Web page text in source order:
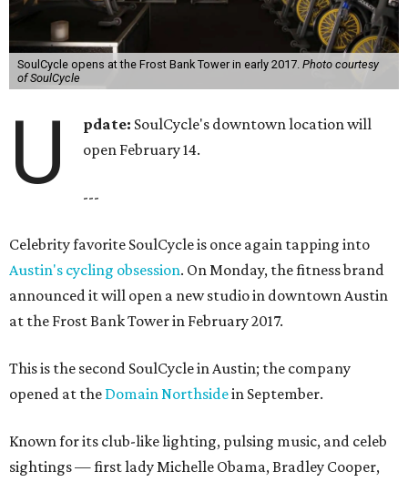
SoulCycle opens at the Frost Bank Tower in early 2017. Photo courtesy
of SoulCycle
U pdate: SoulCycle's downtown location will
open February 14.
---
Celebrity favorite SoulCycle is once again tapping into
Austin's cycling obsession. On Monday, the fitness brand
announced it will open a new studio in downtown Austin
at the Frost Bank Tower in February 2017.
This is the second SoulCycle in Austin; the company
opened at the Domain Northsidein September.
Known for its club-like lighting, pulsing music, and celeb
sightings — first lady Michelle Obama, Bradley Cooper,